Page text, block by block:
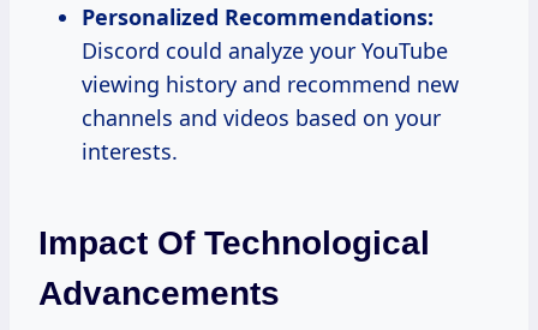
Personalized Recommendations:
Discord could analyze your YouTube
viewing history and recommend new
channels and videos based on your
interests.
Impact Of Technological
Advancements